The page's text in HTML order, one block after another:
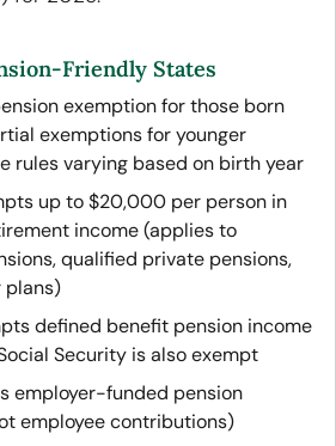
Friendly States
exemption for those born
exemptions for younger
rules varying based on birth year
up to $20,000 per person in
income (applies to
qualified private pensions,
plans)
defined benefit pension income
Security is also exempt
employer-funded pension
employee contributions)